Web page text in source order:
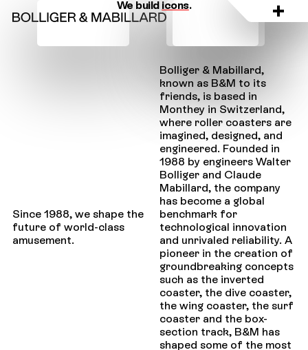
We build icons.
Since 1988, we shape the
future of world-class
amusement.
Bolliger & Mabillard,
known as B&M to its
friends, is based in
Monthey in Switzerland,
where roller coasters are
imagined, designed, and
engineered. Founded in
1988 by engineers Walter
Bolliger and Claude
Mabillard, the company
has become a global
benchmark for
technological innovation
and unrivaled reliability. A
pioneer in the creation of
groundbreaking concepts
such as the inverted
coaster, the dive coaster,
the wing coaster, the surf
coaster and the box-
section track, B&M has
shaped some of the most